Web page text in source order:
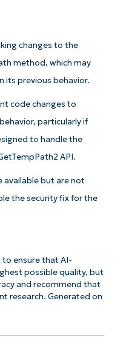
changes to the
method, which may
its previous behavior.
code changes to
particularly if
to handle the
API.
available but are not
the security fix for the
to ensure that AI-
possible quality, but
and recommend that
research. Generated on